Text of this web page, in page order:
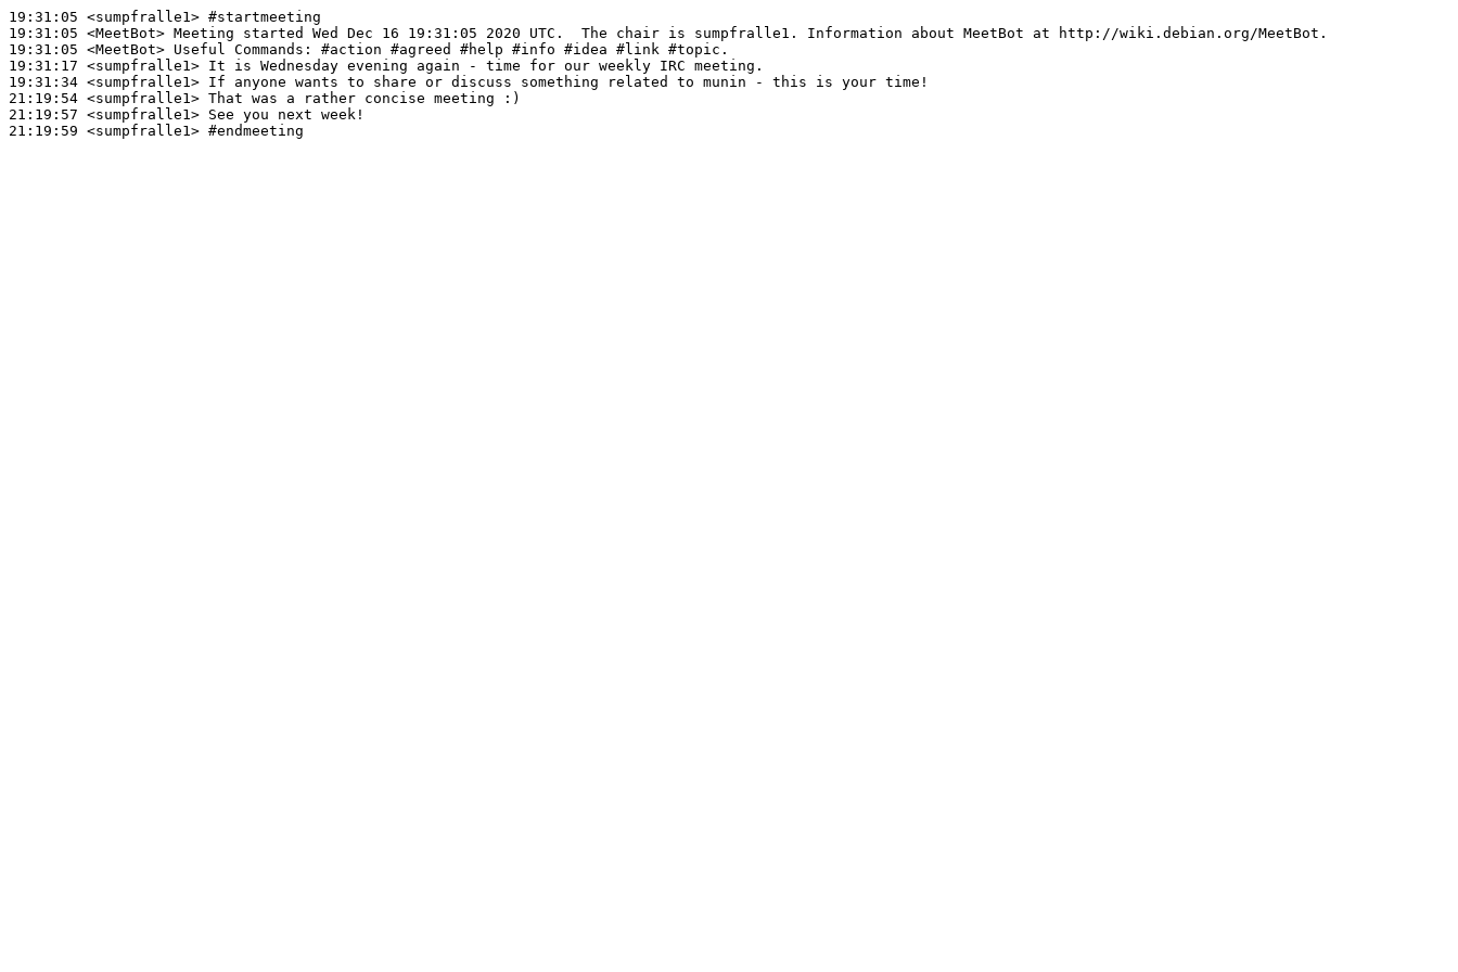
19:31:05 <sumpfralle1> #startmeeting
19:31:05 <MeetBot>
19:31:05 <MeetBot>
19:31:17 <sumpfralle1>
19:31:34 <sumpfralle1>
21:19:54 <sumpfralle1>
21:19:57 <sumpfralle1>
21:19:59 <sumpfralle1> #endmeeting